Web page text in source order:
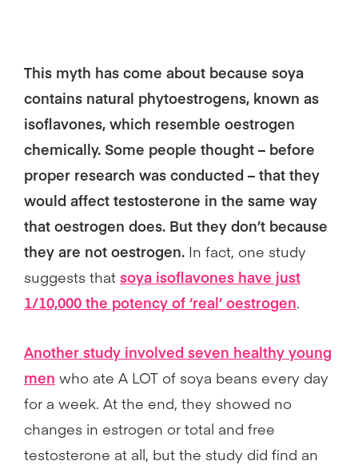
This myth has come about because soya
contains natural phytoestrogens, known as
isoflavones, which resemble oestrogen
chemically. Some people thought – before
proper research was conducted – that they
would affect testosterone in the same way
that oestrogen does. But they don’t because
they are not oestrogen. In fact, one study
suggests that soya isoflavones have just
1/10,000 the potency of ‘real’ oestrogen.
Another study involved seven healthy young
men who ate A LOT of soya beans every day
for a week. At the end, they showed no
changes in estrogen or total and free
testosterone at all, but the study did find an